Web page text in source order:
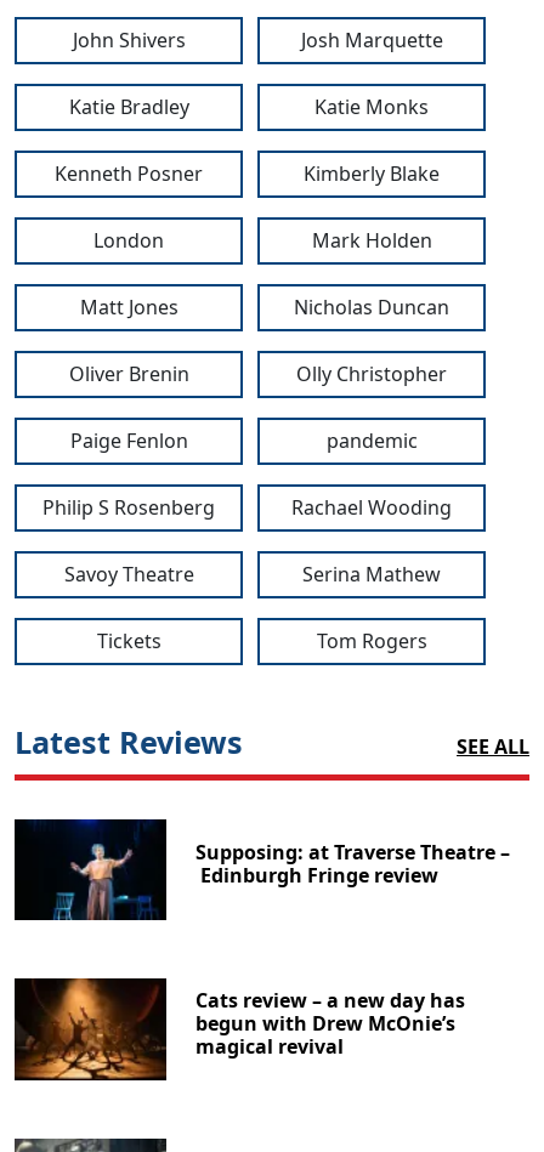
John Shivers Josh Marquette
Katie Bradley Katie Monks
Kenneth Posner Kimberly Blake
London Mark Holden
Matt Jones Nicholas Duncan
Oliver Brenin Olly Christopher
Paige Fenlon pandemic
Philip S Rosenberg Rachael Wooding
Savoy Theatre Serina Mathew
Tickets Tom Rogers
Latest Reviews SEE ALL
Supposing: at Traverse Theatre –
Edinburgh Fringe review
Cats review – a new day has
begun with Drew McOnie’s
magical revival